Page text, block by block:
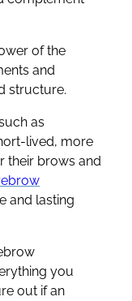
of the
and
structure.
as
lived, more
their brows and
and lasting
you
out if an